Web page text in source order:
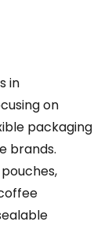
in
on
packaging
brands.